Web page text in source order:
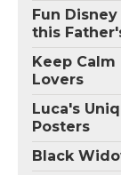
Fun
this
Keep
Lovers
Luca's
Posters
Black